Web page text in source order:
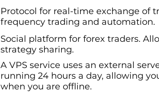
Protocol for real-time exchange of
frequency trading and automation.
Social platform for forex traders.
strategy sharing.
A VPS service uses an external
running 24 hours a day, allowing
when you are offline.